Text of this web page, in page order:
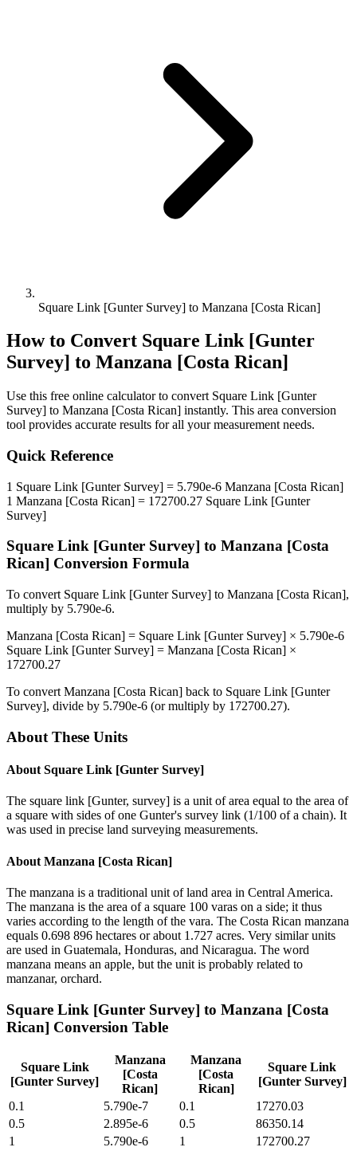
Square Link [Gunter Survey] to Manzana [Costa Rican]
How to Convert Square Link [Gunter
Survey] to Manzana [Costa Rican]
Use this free online calculator to convert Square Link [Gunter
Survey] to Manzana [Costa Rican] instantly. This area conversion
tool provides accurate results for all your measurement needs.
Quick Reference
1 Square Link [Gunter Survey] = 5.790e-6 Manzana [Costa Rican]
1 Manzana [Costa Rican] = 172700.27 Square Link [Gunter
Survey]
Square Link [Gunter Survey] to Manzana [Costa
Rican] Conversion Formula
To convert Square Link [Gunter Survey] to Manzana [Costa Rican],
multiply by 5.790e-6.
Manzana [Costa Rican] = Square Link [Gunter Survey] × 5.790e-6
Square Link [Gunter Survey] = Manzana [Costa Rican] ×
172700.27
To convert Manzana [Costa Rican] back to Square Link [Gunter
Survey], divide by 5.790e-6 (or multiply by 172700.27).
About These Units
About Square Link [Gunter Survey]
The square link [Gunter, survey] is a unit of area equal to the area of
a square with sides of one Gunter's survey link (1/100 of a chain). It
was used in precise land surveying measurements.
About Manzana [Costa Rican]
The manzana is a traditional unit of land area in Central America.
The manzana is the area of a square 100 varas on a side; it thus
varies according to the length of the vara. The Costa Rican manzana
equals 0.698 896 hectares or about 1.727 acres. Very similar units
are used in Guatemala, Honduras, and Nicaragua. The word
manzana means an apple, but the unit is probably related to
manzanar, orchard.
Square Link [Gunter Survey] to Manzana [Costa
Rican] Conversion Table
Square Link
[Gunter Survey]
Manzana
[Costa
Rican]
Manzana
[Costa
Rican]
Square Link
[Gunter Survey]
0.1
5.790e-7 0.1
17270.03
0.5
2.895e-6 0.5
86350.14
1
5.790e-6 1
172700.27